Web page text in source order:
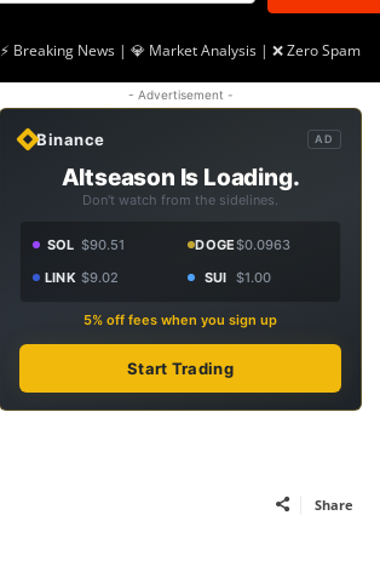
⚡ Breaking News | 💎 Market Analysis | ❌ Zero Spam
- Advertisement -
Binance AD
Altseason Is Loading.
Don't watch from the sidelines.
SOL $90.51 DOGE$0.0963
LINK $9.02 SUI $1.00
5% off fees when you sign up
Start Trading
Share